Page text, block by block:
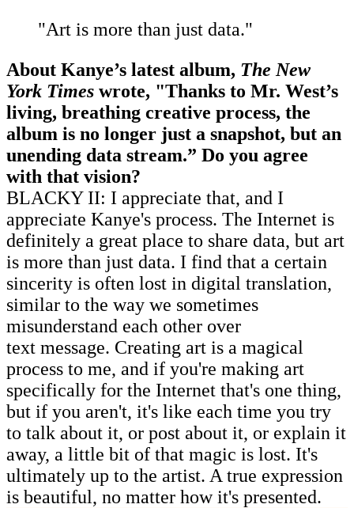
"Art is more than just data."
About Kanye’s latest album, The New
York Times wrote, "Thanks to Mr. West’s
living, breathing creative process, the
album is no longer just a snapshot, but an
unending data stream.” Do you agree
with that vision?
BLACKY II: I appreciate that, and I
appreciate Kanye's process. The Internet is
definitely a great place to share data, but art
is more than just data. I find that a certain
sincerity is often lost in digital translation,
similar to the way we sometimes
misunderstand each other over
text message. Creating art is a magical
process to me, and if you're making art
specifically for the Internet that's one thing,
but if you aren't, it's like each time you try
to talk about it, or post about it, or explain it
away, a little bit of that magic is lost. It's
ultimately up to the artist. A true expression
is beautiful, no matter how it's presented.